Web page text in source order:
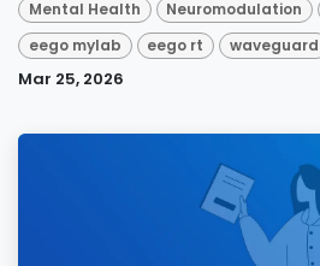
Mental Health
Neuromodulation
eego mylab
eego rt waveguard
Mar 25, 2026